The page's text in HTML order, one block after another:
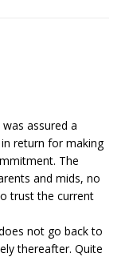
assured a
return for making
The
and mids, no
trust the current
not go back to
thereafter. Quite